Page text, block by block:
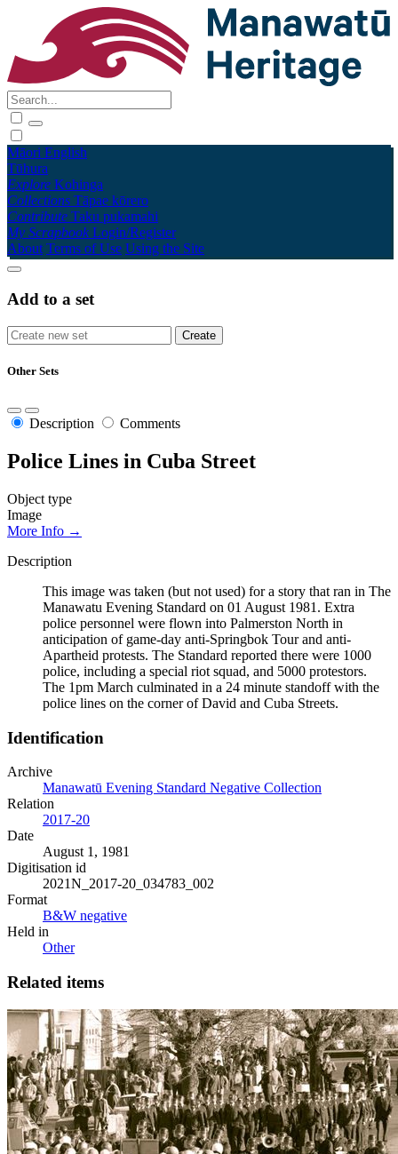
Māori English
Tūhura
Explore Kohinga
Collections Tāpae kōrero
Contribute Taku pukamahi
My Scrapbook Login/Register
About Terms of Use Using the Site
Add to a set
Other Sets
Description Comments
Police Lines in Cuba Street
Object type
Image
More Info →
Description
This image was taken (but not used) for a story that ran in The
Manawatu Evening Standard on 01 August 1981. Extra
police personnel were flown into Palmerston North in
anticipation of game-day anti-Springbok Tour and anti-
Apartheid protests. The Standard reported there were 1000
police, including a special riot squad, and 5000 protestors.
The 1pm March culminated in a 24 minute standoff with the
police lines on the corner of David and Cuba Streets.
Identification
Archive
Manawatū Evening Standard Negative Collection
Relation
2017-20
Date
August 1, 1981
Digitisation id
2021N_2017-20_034783_002
Format
B&W negative
Held in
Other
Related items